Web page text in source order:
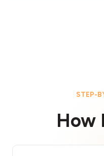
STEP-
How